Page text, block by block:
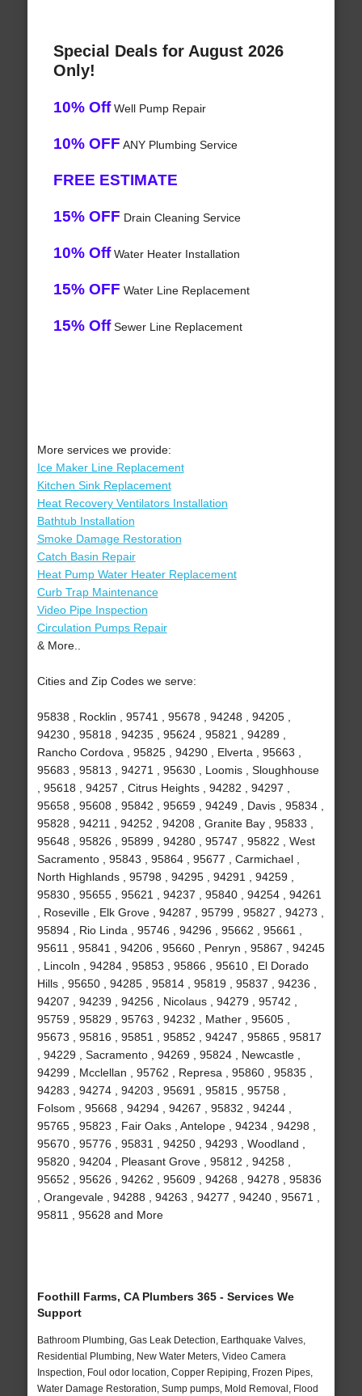
Special Deals for August 2026
Only!
10% OffWell Pump Repair
10% OFF ANY Plumbing Service
FREE ESTIMATE
15% OFF Drain Cleaning Service
10% OffWater Heater Installation
15% OFF Water Line Replacement
15% OffSewer Line Replacement
More services we provide:
Ice Maker Line Replacement
Kitchen Sink Replacement
Heat Recovery Ventilators Installation
Bathtub Installation
Smoke Damage Restoration
Catch Basin Repair
Heat Pump Water Heater Replacement
Curb Trap Maintenance
Video Pipe Inspection
Circulation Pumps Repair
& More..
Cities and Zip Codes we serve:
95838 , Rocklin , 95741 , 95678 , 94248 , 94205 ,
94230 , 95818 , 94235 , 95624 , 95821 , 94289 ,
Rancho Cordova , 95825 , 94290 , Elverta , 95663 ,
95683 , 95813 , 94271 , 95630 , Loomis , Sloughhouse
, 95618 , 94257 , Citrus Heights , 94282 , 94297 ,
95658 , 95608 , 95842 , 95659 , 94249 , Davis , 95834 ,
95828 , 94211 , 94252 , 94208 , Granite Bay , 95833 ,
95648 , 95826 , 95899 , 94280 , 95747 , 95822 , West
Sacramento , 95843 , 95864 , 95677 , Carmichael ,
North Highlands , 95798 , 94295 , 94291 , 94259 ,
95830 , 95655 , 95621 , 94237 , 95840 , 94254 , 94261
, Roseville , Elk Grove , 94287 , 95799 , 95827 , 94273 ,
95894 , Rio Linda , 95746 , 94296 , 95662 , 95661 ,
95611 , 95841 , 94206 , 95660 , Penryn , 95867 , 94245
, Lincoln , 94284 , 95853 , 95866 , 95610 , El Dorado
Hills , 95650 , 94285 , 95814 , 95819 , 95837 , 94236 ,
94207 , 94239 , 94256 , Nicolaus , 94279 , 95742 ,
95759 , 95829 , 95763 , 94232 , Mather , 95605 ,
95673 , 95816 , 95851 , 95852 , 94247 , 95865 , 95817
, 94229 , Sacramento , 94269 , 95824 , Newcastle ,
94299 , Mcclellan , 95762 , Represa , 95860 , 95835 ,
94283 , 94274 , 94203 , 95691 , 95815 , 95758 ,
Folsom , 95668 , 94294 , 94267 , 95832 , 94244 ,
95765 , 95823 , Fair Oaks , Antelope , 94234 , 94298 ,
95670 , 95776 , 95831 , 94250 , 94293 , Woodland ,
95820 , 94204 , Pleasant Grove , 95812 , 94258 ,
95652 , 95626 , 94262 , 95609 , 94268 , 94278 , 95836
, Orangevale , 94288 , 94263 , 94277 , 94240 , 95671 ,
95811 , 95628 and More
Foothill Farms, CA Plumbers 365 - Services We
Support
Bathroom Plumbing, Gas Leak Detection, Earthquake Valves,
Residential Plumbing, New Water Meters, Video Camera
Inspection, Foul odor location, Copper Repiping, Frozen Pipes,
Water Damage Restoration, Sump pumps, Mold Removal, Flood